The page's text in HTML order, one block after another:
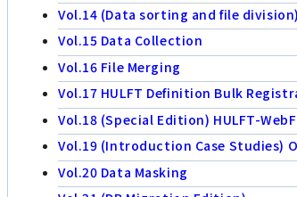
Vol.14 (Data sorting and file division)
Vol.15 Data Collection
Vol.16 File Merging
Vol.17 HULFT Definition Bulk
Vol.18 (Special Edition) HULFT-
Vol.19 (Introduction Case Studies)
Vol.20 Data Masking